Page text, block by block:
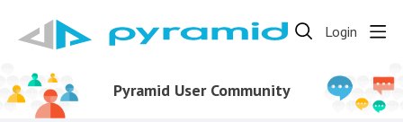
Login
Pyramid User Community